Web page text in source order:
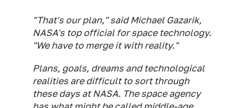
"That's our plan," said Michael Gazarik,
NASA's top official for space technology.
"We have to merge it with reality."
Plans, goals, dreams and technological
realities are difficult to sort through
these days at NASA. The space agency